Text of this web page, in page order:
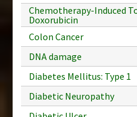
Chemotherapy-Induced
Doxorubicin
Colon Cancer
DNA damage
Diabetes Mellitus: Type 1
Diabetic Neuropathy